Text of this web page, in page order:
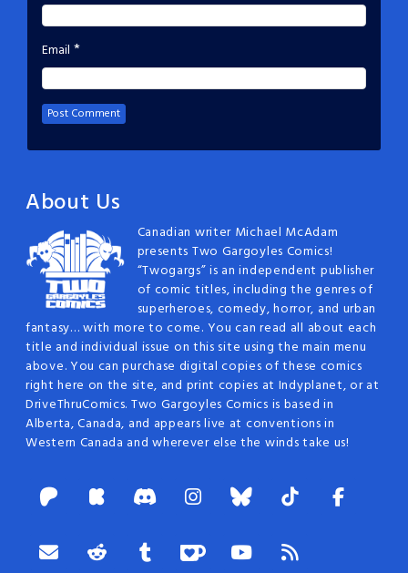
Email *
About Us
Canadian writer Michael McAdam
presents Two Gargoyles Comics!
“Twogargs” is an independent publisher
of comic titles, including the genres of
superheroes, comedy, horror, and urban
fantasy… with more to come. You can read all about each
title and individual issue on this site using the main menu
above. You can purchase digital copies of these comics
right here on the site, and print copies at Indyplanet, or at
DriveThruComics. Two Gargoyles Comics is based in
Alberta, Canada, and appears live at conventions in
Western Canada and wherever else the winds take us!